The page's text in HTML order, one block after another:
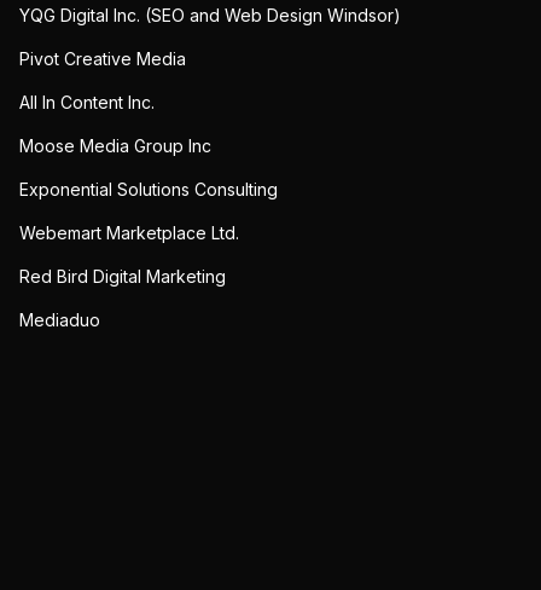
YQG Digital Inc. (SEO and Web Design Windsor)
Pivot Creative Media
All In Content Inc.
Moose Media Group Inc
Exponential Solutions Consulting
Webemart Marketplace Ltd.
Red Bird Digital Marketing
Mediaduo